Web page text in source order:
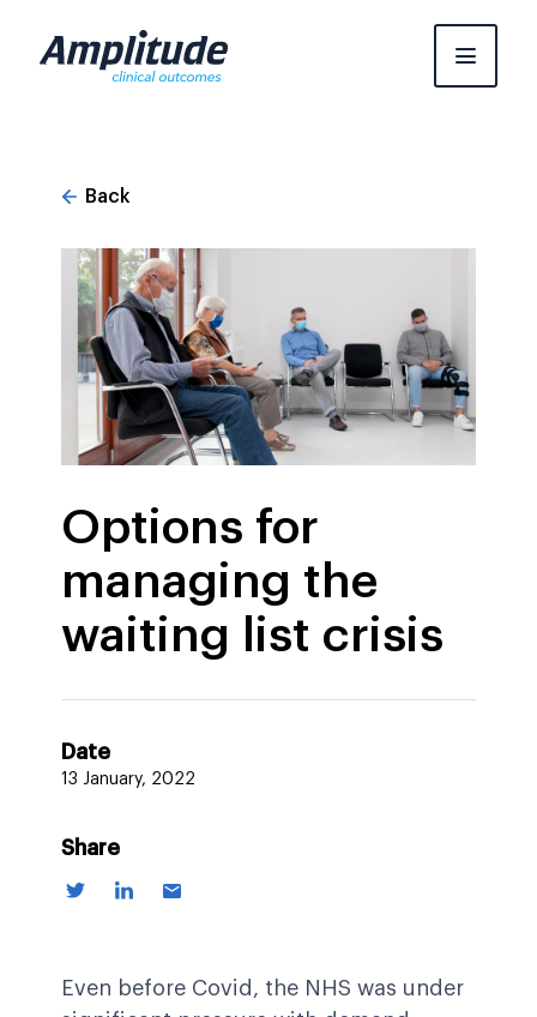
Back
Options for
managing the
waiting list crisis
Date
13 January, 2022
Share
Even before Covid, the NHS was under